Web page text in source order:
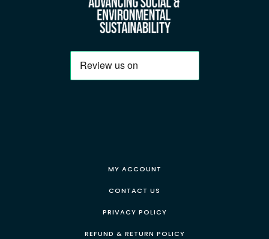
MY ACCOUNT
CONTACT US
PRIVACY POLICY
REFUND & RETURN POLICY